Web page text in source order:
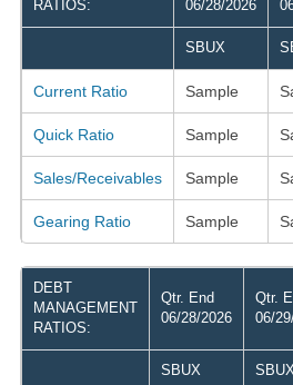
RATIOS: 06/28/2026
SBUX
Current Ratio Sample
Quick Ratio Sample
Sales/Receivables Sample
Gearing Ratio Sample
DEBT
MANAGEMENT
RATIOS:
Qtr. End
06/28/2026
Qtr.
06/
SBUX SBUX